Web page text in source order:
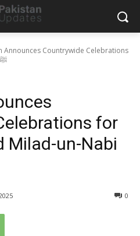
Announces Countrywide Celebrations
for the 1500th Eid Milad-un-Nabi ﷺ
for
Milad-un-Nabi
0